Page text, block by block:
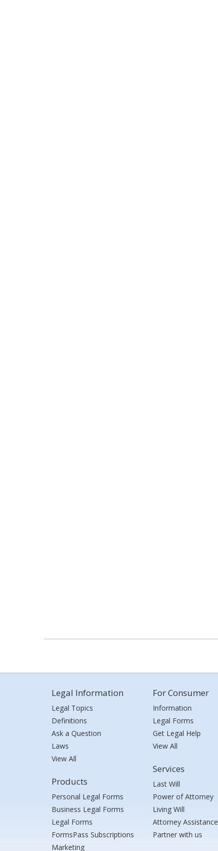
Legal Information
Legal Topics
Definitions
Ask a Question
Laws
View All
Products
Personal Legal Forms
Business Legal Forms
Legal Forms
FormsPass Subscriptions
Marketing
For Consumer
Information
Legal Forms
Get Legal Help
View All
Services
Last Will
Power of Attorney
Living Will
Attorney Assistance
Partner with us